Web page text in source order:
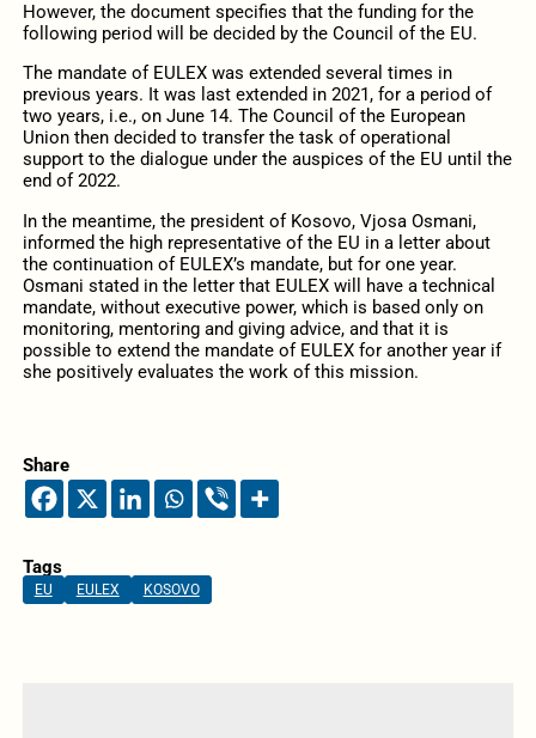
However, the document specifies that the funding for the
following period will be decided by the Council of the EU.
The mandate of EULEX was extended several times in
previous years. It was last extended in 2021, for a period of
two years, i.e., on June 14. The Council of the European
Union then decided to transfer the task of operational
support to the dialogue under the auspices of the EU until the
end of 2022.
In the meantime, the president of Kosovo, Vjosa Osmani,
informed the high representative of the EU in a letter about
the continuation of EULEX’s mandate, but for one year.
Osmani stated in the letter that EULEX will have a technical
mandate, without executive power, which is based only on
monitoring, mentoring and giving advice, and that it is
possible to extend the mandate of EULEX for another year if
she positively evaluates the work of this mission.
Share
Tags
EU EULEX KOSOVO